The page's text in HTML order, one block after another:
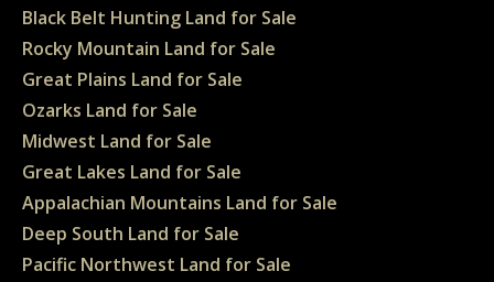
Black Belt Hunting Land for Sale
Rocky Mountain Land for Sale
Great Plains Land for Sale
Ozarks Land for Sale
Midwest Land for Sale
Great Lakes Land for Sale
Appalachian Mountains Land for Sale
Deep South Land for Sale
Pacific Northwest Land for Sale